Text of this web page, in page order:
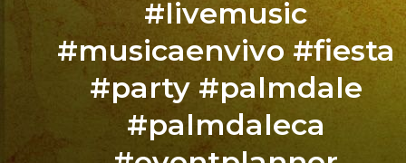
#livemusic
#musicaenvivo #fiesta
#party #palmdale
#palmdaleca
Isabella’s
Sweet
Sixteen
@exaband
Altadena,